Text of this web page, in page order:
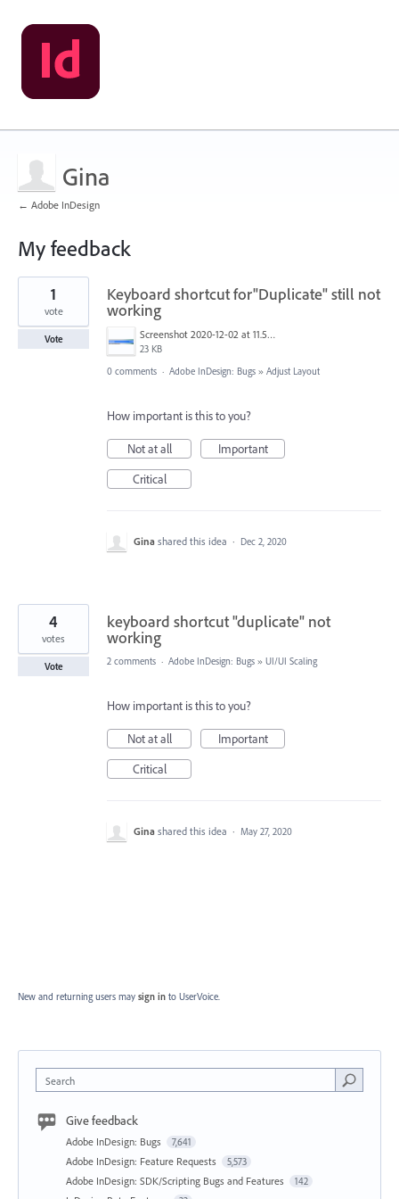
Gina
← Adobe InDesign
My feedback
2
found
Keyboard shortcut for"Duplicate" still not
working
Screenshot 2020-12-02 at 11.50.41.png
23 KB
1
vote
Vote
0 comments · Adobe InDesign: Bugs » Adjust Layout
How important is this to you?
Not at all
Important
Critical
Gina shared this idea · Dec 2, 2020
keyboard shortcut "duplicate" not
working
4
votes
Vote 2 comments · Adobe InDesign: Bugs » UI/UI Scaling
How important is this to you?
Not at all
Important
Critical
Gina shared this idea · May 27, 2020
New and returning users may sign in to UserVoice.
Search
Give feedback
Adobe InDesign: Bugs 7,641
Adobe InDesign: Feature Requests 5,573
Adobe InDesign: SDK/Scripting Bugs and Features 142